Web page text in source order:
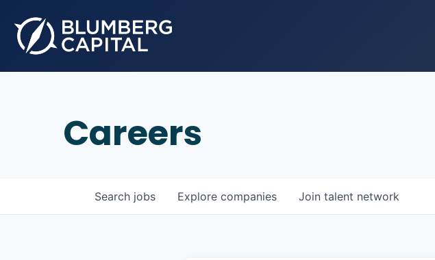
Careers
Search jobs Explore companies Join talent network